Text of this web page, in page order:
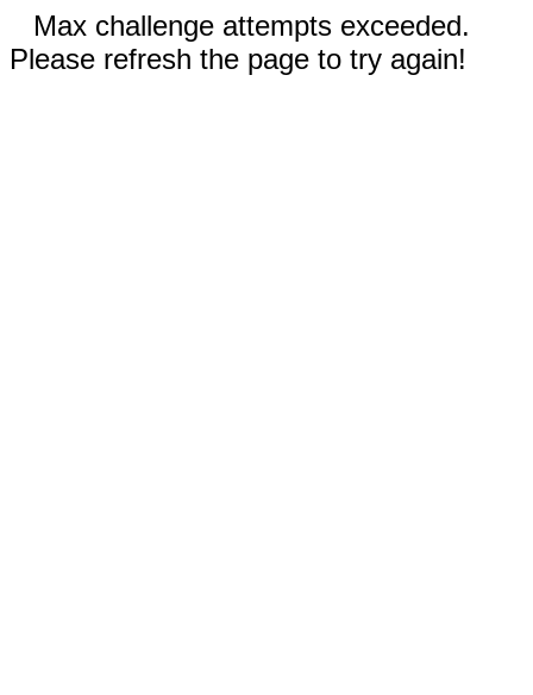
Max challenge attempts exceeded.
Please refresh the page to try again!